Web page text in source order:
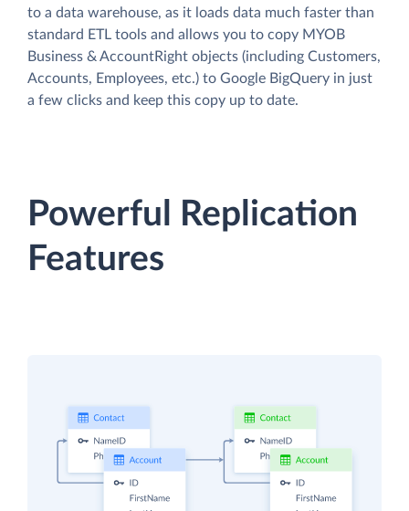
to a data warehouse, as it loads data much faster than
standard ETL tools and allows you to copy MYOB
Business & AccountRight objects (including Customers,
Accounts, Employees, etc.) to Google BigQuery in just
a few clicks and keep this copy up to date.
Powerful Replication
Features